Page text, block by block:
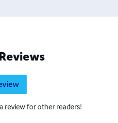
review for other readers!